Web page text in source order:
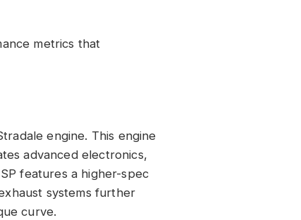
metrics that
engine. This engine
advanced electronics,
features a higher-spec
systems further
curve.